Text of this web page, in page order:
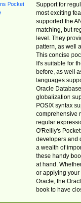
Support for
most exciting
supported the
matching, but
level. They
pattern, as well
This concise
It's suitable for
before, as well
languages
Oracle
globalization
POSIX syntax
comprehensive
regular
O'Reilly's
developers and
a wealth of
these handy
at hand.
or applying your
Oracle, the
book to have